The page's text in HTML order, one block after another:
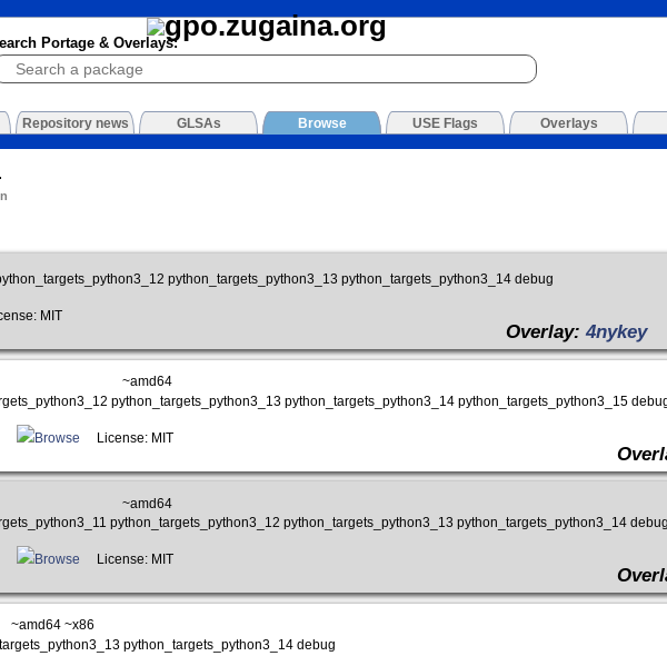
Portage & Overlays:
Repository news GLSAs Browse USE Flags Overlays
python_targets_python3_13 python_targets_python3_14 debug
MIT
Overlay:4nykey
~amd64
python_targets_python3_13 python_targets_python3_14 python_targets_python3_15
Browse License: MIT
~amd64
python_targets_python3_12 python_targets_python3_13 python_targets_python3_14
Browse License: MIT
~amd64 ~x86
python_targets_python3_14 debug